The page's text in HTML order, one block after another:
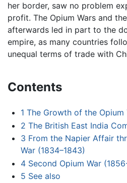
her border, saw no problem
profit. The Opium Wars and
afterwards led in part to the
empire, as many countries
unequal terms of trade with
Contents
1 The Growth of the Opium
2 The British East India
3 From the Napier Affair
War (1834–1843)
4 Second Opium War
5 See also